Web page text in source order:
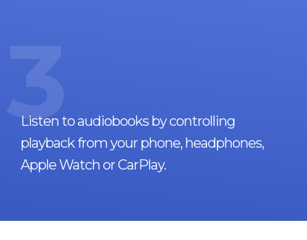
3
Listen to audiobooks by controlling
playback from your phone, headphones,
Apple Watch or CarPlay.